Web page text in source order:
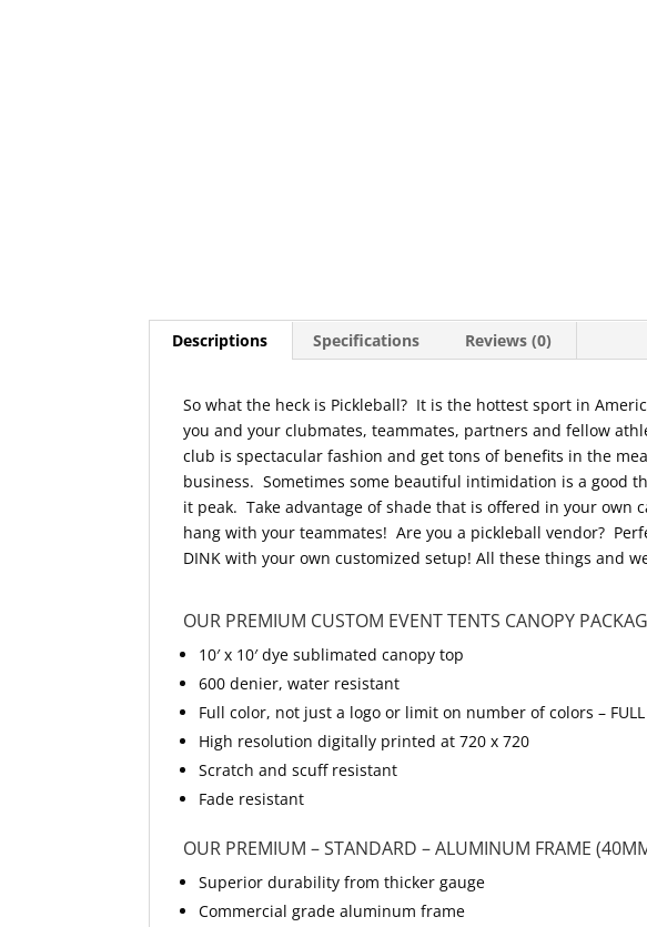
Descriptions Specifications Reviews (0)
So what the heck is Pickleball? It is the hottest sport in
you and your clubmates, teammates, partners and fellow
club is spectacular fashion and get tons of benefits in the
business. Sometimes some beautiful intimidation is a good
it peak. Take advantage of shade that is offered in your
hang with your teammates! Are you a pickleball vendor?
DINK with your own customized setup! All these things and
OUR PREMIUM CUSTOM EVENT TENTS CANOPY
10′ x 10′ dye sublimated canopy top
600 denier, water resistant
Full color, not just a logo or limit on number of colors – FULL
High resolution digitally printed at 720 x 720
Scratch and scuff resistant
Fade resistant
OUR PREMIUM – STANDARD – ALUMINUM FRAME
Superior durability from thicker gauge
Commercial grade aluminum frame